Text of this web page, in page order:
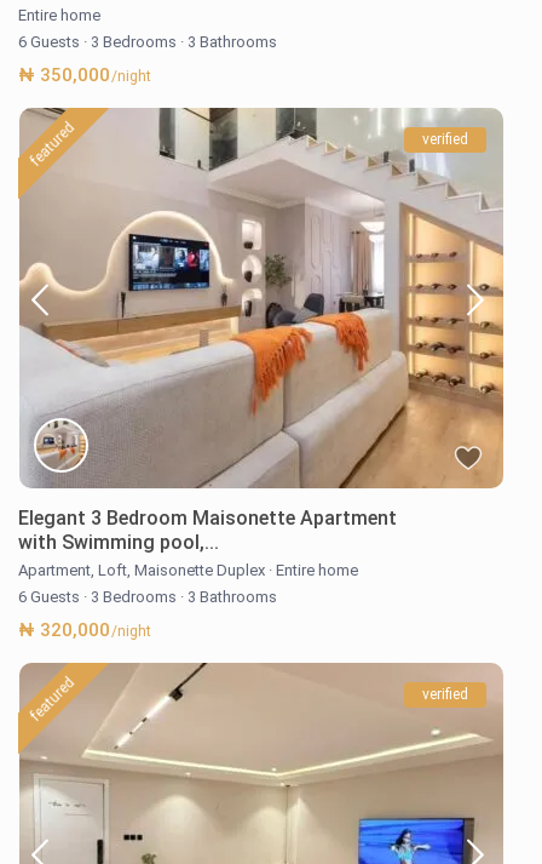
Entire home
6 Guests · 3 Bedrooms · 3 Bathrooms
₦ 350,000/night
featured verified
Elegant 3 Bedroom Maisonette Apartment
with Swimming pool,...
Apartment,Loft,Maisonette Duplex · Entire home
6 Guests · 3 Bedrooms · 3 Bathrooms
₦ 320,000/night
featured verified